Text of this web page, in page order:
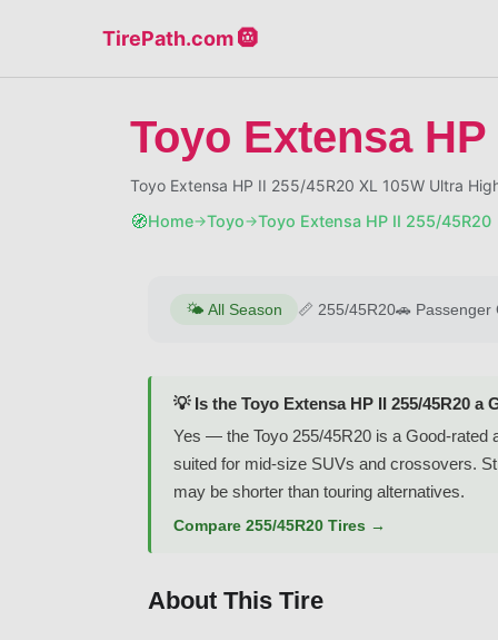
TirePath.com 🛞
Toyo Extensa HP
Toyo Extensa HP II 255/45R20 XL 105W Ultra
🧭Home→Toyo→Toyo Extensa HP II 255/45R20
🌤️ All Season 📏 255/45R20🚗 Passenger
💡 Is the Toyo Extensa HP II 255/45R20 a
Yes — the Toyo 255/45R20 is a Good-rated
suited for mid-size SUVs and crossovers.
may be shorter than touring alternatives.
Compare 255/45R20 Tires →
About This Tire